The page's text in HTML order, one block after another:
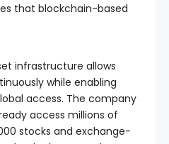
that blockchain-based
infrastructure allows
while enabling
access. The company
access millions of
stocks and exchange-